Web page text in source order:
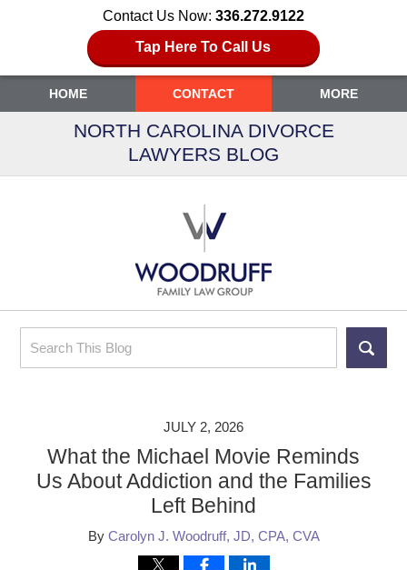
Contact Us Now: 336.272.9122
Tap Here To Call Us
Search
HOME CONTACT MORE
NORTH CAROLINA DIVORCE
LAWYERS BLOG
JULY 2, 2026
What the Michael Movie Reminds
Us About Addiction and the Families
Left Behind
By Carolyn J. Woodruff, JD, CPA, CVA